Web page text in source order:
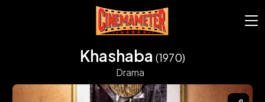
Khashaba (1970)
Drama